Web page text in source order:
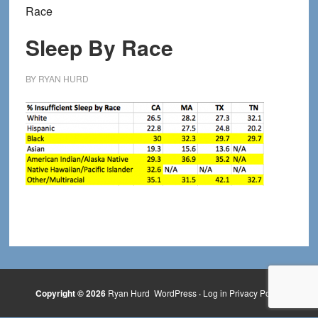
Race
Sleep By Race
BY RYAN HURD
Copyright © 2026 Ryan Hurd WordPress· Log in Privacy Policy